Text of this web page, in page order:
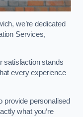
we’re dedicated
Services,
satisfaction stands
every experience
provide personalised
what you’re